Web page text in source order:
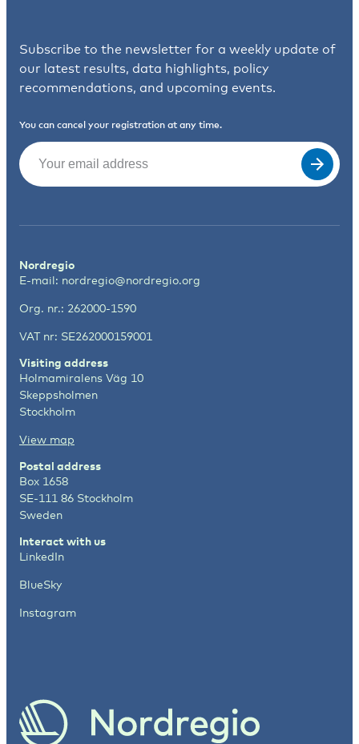
Subscribe to the newsletter for a weekly update of
our latest results, data highlights, policy
recommendations, and upcoming events.
You can cancel your registration at any time.
Email
Nordregio
E-mail: nordregio@nordregio.org
Org. nr.: 262000-1590
VAT nr: SE262000159001
Visiting address
Holmamiralens Väg 10
Skeppsholmen
Stockholm
View map
Postal address
Box 1658
SE-111 86 Stockholm
Sweden
Interact with us
LinkedIn
BlueSky
Instagram